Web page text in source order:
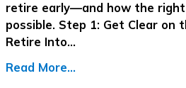
retire early—and how the right
possible. Step 1: Get Clear on
Retire Into…
Read More...